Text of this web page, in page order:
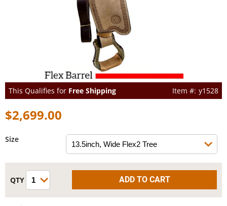
This Qualifies for Free Shipping y1528
$2,699.00
Size